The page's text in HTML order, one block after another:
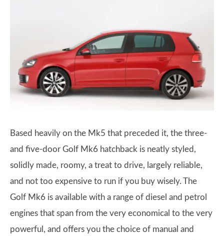
Based heavily on the Mk5 that preceded it, the three-
and five-door Golf Mk6 hatchback is neatly styled,
solidly made, roomy, a treat to drive, largely reliable,
and not too expensive to run if you buy wisely. The
Golf Mk6 is available with a range of diesel and petrol
engines that span from the very economical to the very
powerful, and offers you the choice of manual and